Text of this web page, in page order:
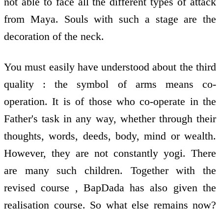
from Maya. Souls with such a stage are the
decoration of the neck.
You must easily have understood about the third
quality : the symbol of arms means co-
operation. It is of those who co-operate in the
Father's task in any way, whether through their
thoughts, words, deeds, body, mind or wealth.
However, they are not constantly yogi. There
are many such children. Together with the
revised course , BapDada has also given the
realisation course. So what else remains now?